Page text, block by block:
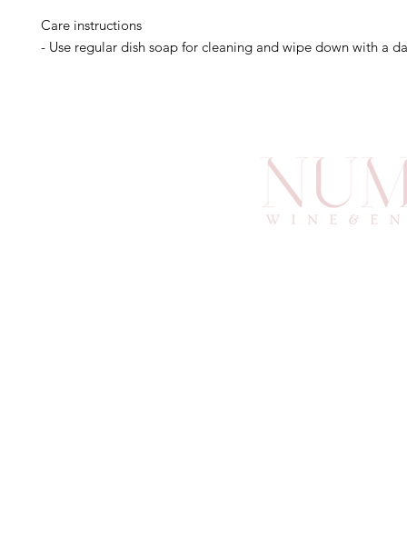
Care instructions
- Use regular dish soap for cleaning and wipe down with a